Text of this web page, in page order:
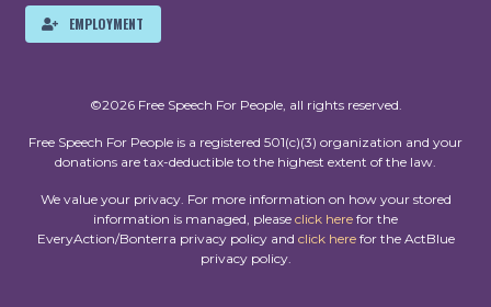
EMPLOYMENT
©2026 Free Speech For People, all rights reserved.
Free Speech For People is a registered 501(c)(3) organization and your
donations are tax-deductible to the highest extent of the law.
We value your privacy. For more information on how your stored
information is managed, please click here for the
EveryAction/Bonterra privacy policy and click herefor the ActBlue
privacy policy.